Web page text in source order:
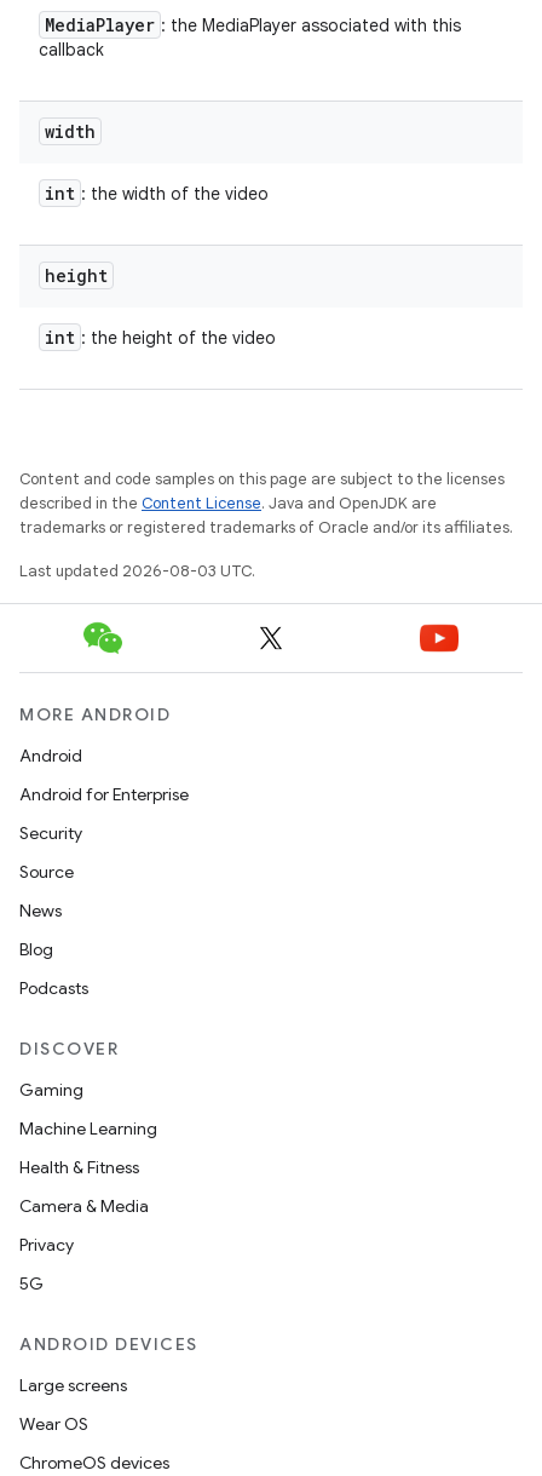
MediaPlayer : the MediaPlayer associated with this
callback
width
int : the width of the video
height
int : the height of the video
Content and code samples on this page are subject to the licenses
described in the Content License. Java and OpenJDK are
trademarks or registered trademarks of Oracle and/or its affiliates.
Last updated 2026-08-03 UTC.
MORE ANDROID
Android
Android for Enterprise
Security
Source
News
Blog
Podcasts
DISCOVER
Gaming
Machine Learning
Health & Fitness
Camera & Media
Privacy
5G
ANDROID DEVICES
Large screens
Wear OS
ChromeOS devices